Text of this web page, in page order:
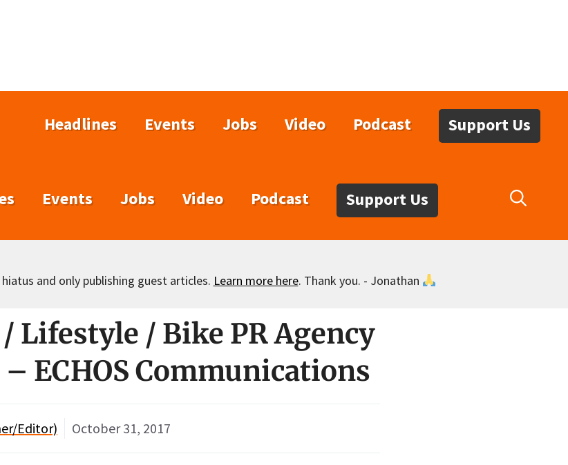
Headlines Events Jobs Video Podcast Support Us
Events Jobs Video Podcast Support Us
and only publishing guest articles. Learn more here. Thank you. - Jonathan
Lifestyle / Bike PR Agency
ECHOS Communications
Editor) October 31, 2017